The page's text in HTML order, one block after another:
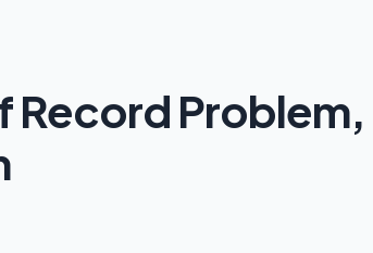
Record Problem,